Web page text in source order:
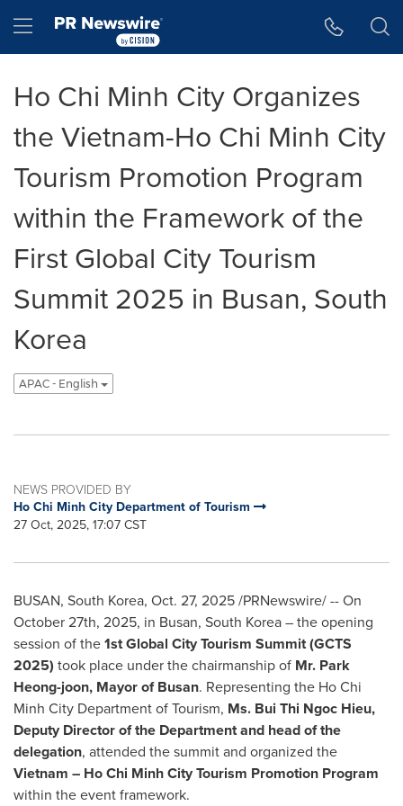
Hamburger menu
Ho Chi Minh City Organizes
the Vietnam-Ho Chi Minh City
Tourism Promotion Program
within the Framework of the
First Global City Tourism
Summit 2025 in Busan, South
Korea
APAC - English
NEWS PROVIDED BY
Ho Chi Minh City Department of Tourism
27 Oct, 2025, 17:07 CST
BUSAN, South Korea, Oct. 27, 2025/PRNewswire/ --On
October 27th, 2025, in Busan, South Korea –the opening
session of the1st Global City Tourism Summit (GCTS
2025) took place under the chairmanship of Mr. Park
Heong-joon, Mayor of Busan. Representing the Ho Chi
Minh City Department of Tourism, Ms. Bui Thi Ngoc Hieu,
Deputy Director of the Department and head of the
delegation, attended the summit and organized the
Vietnam – Ho Chi Minh City Tourism Promotion Program
within the event framework.